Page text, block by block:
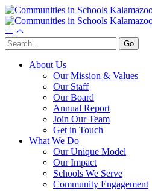
About Us
Our Mission & Values
Our Staff
Our Board
Annual Report
Join Our Team
Get in Touch
What We Do
Our Unique Model
Our Impact
Schools We Serve
Community Engagement